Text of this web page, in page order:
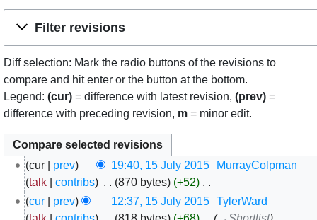
Jump to:navigation,search
Filter revisions
Diff selection: Mark the radio buttons of the revisions to
compare and hit enter or the button at the bottom.
Legend: (cur) = difference with latest revision, (prev) =
difference with preceding revision, m = minor edit.
15
July
2015
cur prev 19:40, 15 July 2015‎
MurrayColpman
talk
contribs 870 bytes +52 ‎
N
o
cur prev 12:37, 15 July 2015‎ TylerWard